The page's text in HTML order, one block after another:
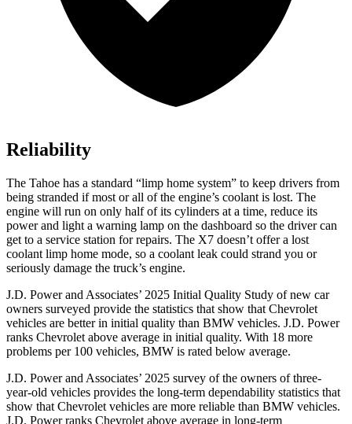
Reliability
The Tahoe has a standard “limp home system” to keep drivers from
being stranded if most or all of the engine’s coolant is lost. The
engine will run on only half of its cylinders at a time, reduce its
power and light a warning lamp on the dashboard so the driver can
get to a service station for repairs. The X7 doesn’t offer a lost
coolant limp home mode, so a coolant leak could strand you or
seriously damage the truck’s engine.
J.D. Power and Associates’ 2025 Initial Quality Study of new car
owners surveyed provide the statistics that show that Chevrolet
vehicles are better in initial quality than BMW vehicles. J.D. Power
ranks Chevrolet above average in initial quality. With 18 more
problems per 100 vehicles, BMW is rated below average.
J.D. Power and Associates’ 2025 survey of the owners of three-
year-old vehicles provides the long-term dependability statistics that
show that Chevrolet vehicles are more reliable than BMW vehicles.
J.D. Power ranks Chevrolet above average in long-term